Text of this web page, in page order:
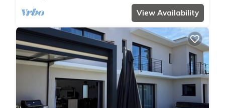
View Availability